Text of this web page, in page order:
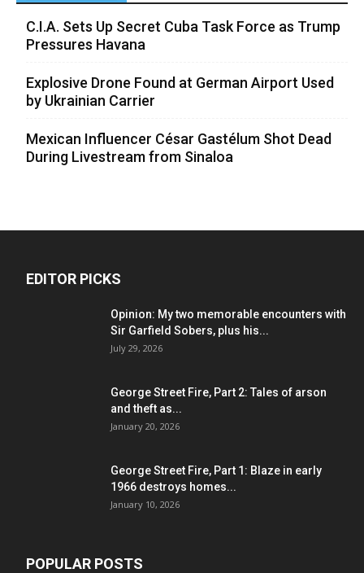
C.I.A. Sets Up Secret Cuba Task Force as Trump
Pressures Havana
Explosive Drone Found at German Airport Used
by Ukrainian Carrier
Mexican Influencer César Gastélum Shot Dead
During Livestream from Sinaloa
EDITOR PICKS
Opinion: My two memorable encounters with
Sir Garfield Sobers, plus his...
July 29, 2026
George Street Fire, Part 2: Tales of arson
and theft as...
January 20, 2026
George Street Fire, Part 1: Blaze in early
1966 destroys homes...
January 10, 2026
POPULAR POSTS